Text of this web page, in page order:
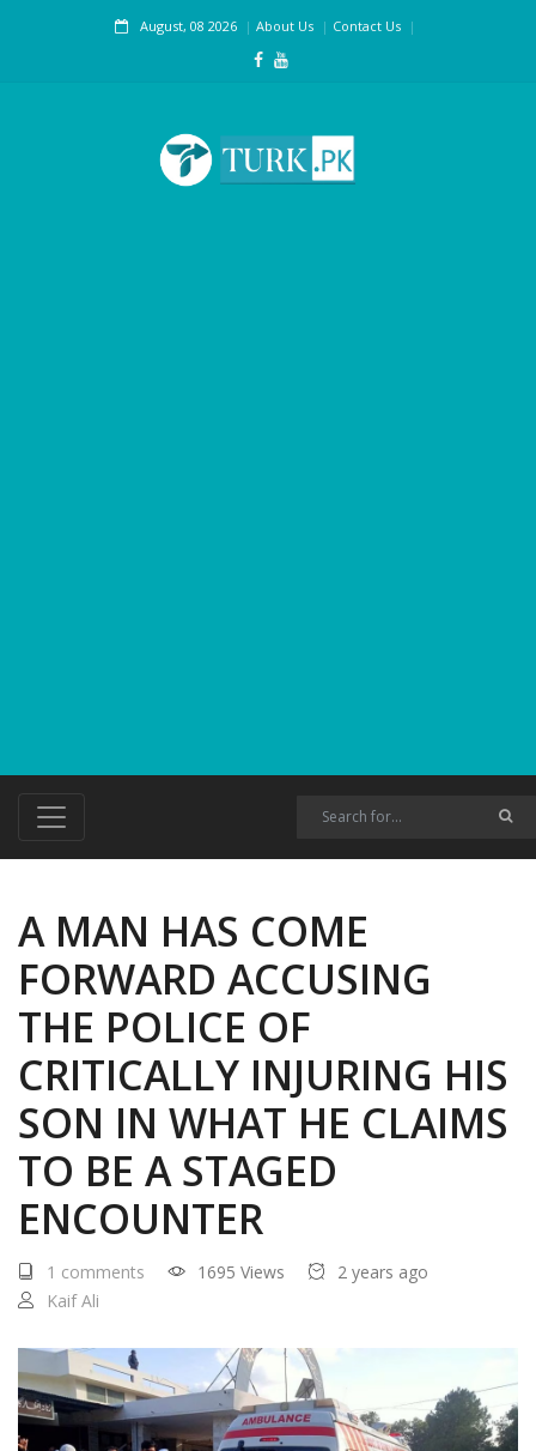
August, 08 2026 About Us Contact Us
A MAN HAS COME
FORWARD ACCUSING
THE POLICE OF
CRITICALLY INJURING HIS
SON IN WHAT HE CLAIMS
TO BE A STAGED
ENCOUNTER
1 comments 1695 Views
2 years ago
Kaif Ali